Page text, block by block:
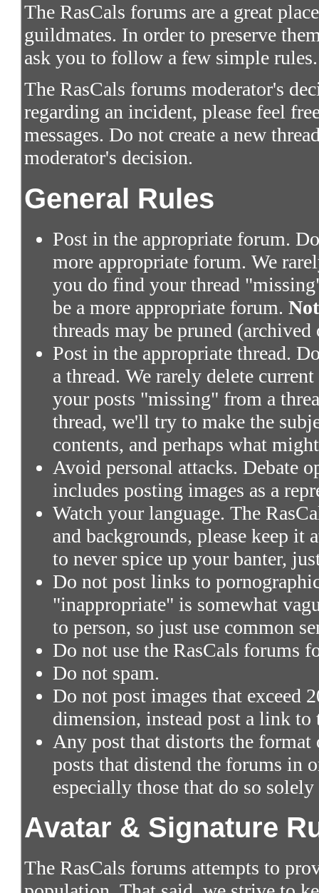
The RasCals forums are a great
guildmates. In order to preserve
ask you to follow a few simple rules.
The RasCals forums moderator's
regarding an incident, please feel
messages. Do not create a new
moderator's decision.
General Rules
Post in the appropriate forum.
more appropriate forum. We
you do find your thread
be a more appropriate forum.
threads may be pruned
Post in the appropriate thread.
a thread. We rarely delete
your posts "missing" from a
thread, we'll try to make the
contents, and perhaps what
Avoid personal attacks. Debate
includes posting images as a
Watch your language. The
and backgrounds, please keep it
to never spice up your banter,
Do not post links to
"inappropriate" is somewhat
to person, so just use common
Do not use the RasCals forums
Do not spam.
Do not post images that exceed
dimension, instead post a link to
Any post that distorts the
posts that distend the forums in
especially those that do so
Avatar & Signature
The RasCals forums attempts to